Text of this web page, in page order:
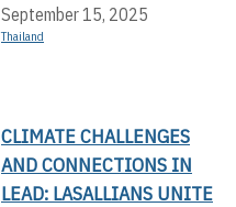
September 15, 2025
Thailand
CLIMATE CHALLENGES
AND CONNECTIONS IN
LEAD: LASALLIANS UNITE